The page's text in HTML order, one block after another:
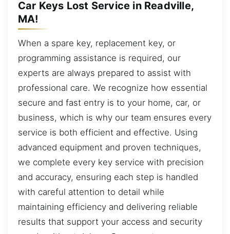
Car Keys Lost Service in Readville,
MA!
When a spare key, replacement key, or
programming assistance is required, our
experts are always prepared to assist with
professional care. We recognize how essential
secure and fast entry is to your home, car, or
business, which is why our team ensures every
service is both efficient and effective. Using
advanced equipment and proven techniques,
we complete every key service with precision
and accuracy, ensuring each step is handled
with careful attention to detail while
maintaining efficiency and delivering reliable
results that support your access and security